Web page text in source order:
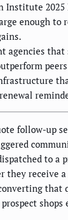
Institute 2025
enough to
agencies
follow-up
to a
they receive
that
shops